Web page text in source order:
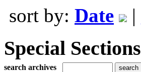
sort by: Date |
Special Sections
search archives